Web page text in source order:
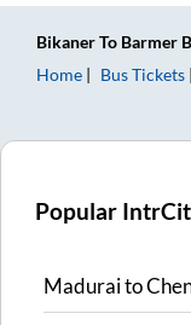
BikanerTo Barmer
Home
Bus Tickets
Popular
Maduraito